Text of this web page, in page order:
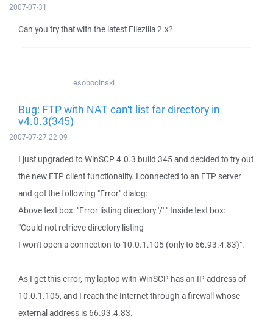
2007-07-31
Can you try that with the latest Filezilla 2.x?
esobocinski
Bug: FTP with NAT can't list far directory in
v4.0.3(345)
2007-07-27 22:09
I just upgraded to WinSCP 4.0.3 build 345 and decided to try out
the new FTP client functionality. I connected to an FTP server
and got the following "Error" dialog:
Above text box: "Error listing directory '/'." Inside text box:
"Could not retrieve directory listing
I won't open a connection to 10.0.1.105 (only to 66.93.4.83)".
As I get this error, my laptop with WinSCP has an IP address of
10.0.1.105, and I reach the Internet through a firewall whose
external address is 66.93.4.83.